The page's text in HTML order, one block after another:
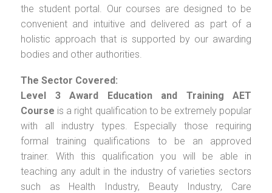
the student portal. Our courses are designed to be
convenient and intuitive and delivered as part of a
holistic approach that is supported by our awarding
bodies and other authorities.
The Sector Covered:
Level 3 Award Education and Training AET
Course is a right qualification to be extremely popular
with all industry types. Especially those requiring
formal training qualifications to be an approved
trainer. With this qualification you will be able in
teaching any adult in the industry of varieties sectors
such as Health Industry, Beauty Industry, Care